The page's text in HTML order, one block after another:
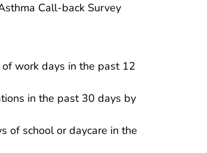
Call-back Survey
work days in the past 12
in the past 30 days by
of school or daycare in the